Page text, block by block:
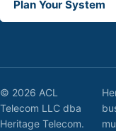
Plan Your System
© 2026 ACL
Telecom LLC dba
Heritage Telecom.